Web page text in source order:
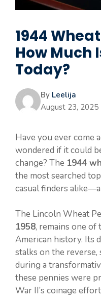
1944
How Much
Today?
By Leelija
August 23, 2025
Have you ever come
wondered if it could
change? The 1944
the most searched
casual finders
The Lincoln Wheat
1958, remains one of
American history. Its
stalks on the
during a
these pennies were
War II’s coinage